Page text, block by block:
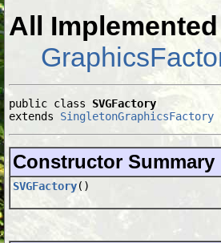
All
public class SVGFactory
extends SingletonGraphicsFactory
Constructor Summary
SVGFactory()